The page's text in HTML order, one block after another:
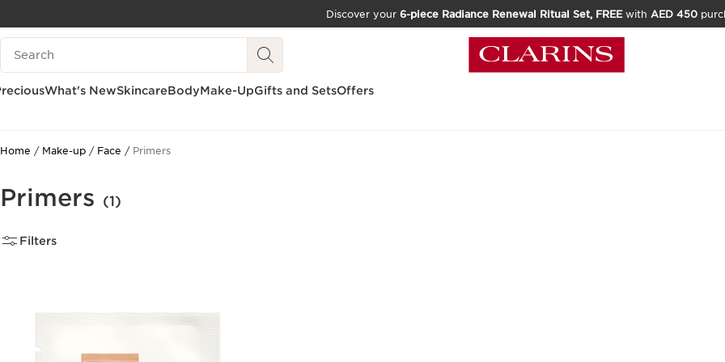
SKIP TO CONTENT
Discover your 6-piece Radiance Renewal Ritual Set, FREEwith AED 450
Search Legend
What's NewSkincareBodyMake-UpGifts and SetsOffers
Home Make-up Face Primers
Primers (1)
Filters